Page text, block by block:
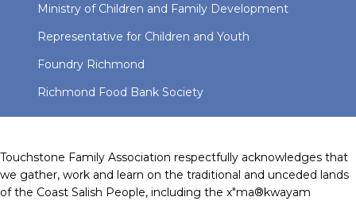
Ministry of Children and Family Development
Representative for Children and Youth
Foundry Richmond
Richmond Food Bank Society
Touchstone Family Association respectfully acknowledges that
we gather, work and learn on the traditional and unceded lands
of the Coast Salish People, including the x"ma®kwayam